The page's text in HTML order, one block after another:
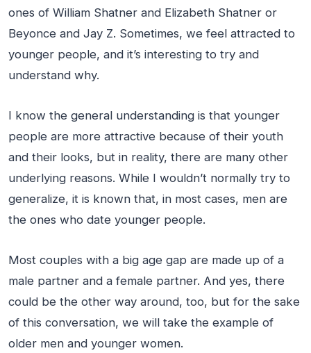
ones of William Shatner and Elizabeth Shatner or
Beyonce and Jay Z. Sometimes, we feel attracted to
younger people, and it’s interesting to try and
understand why.
I know the general understanding is that younger
people are more attractive because of their youth
and their looks, but in reality, there are many other
underlying reasons. While I wouldn’t normally try to
generalize, it is known that, in most cases, men are
the ones who date younger people.
Most couples with a big age gap are made up of a
male partner and a female partner. And yes, there
could be the other way around, too, but for the sake
of this conversation, we will take the example of
older men and younger women.